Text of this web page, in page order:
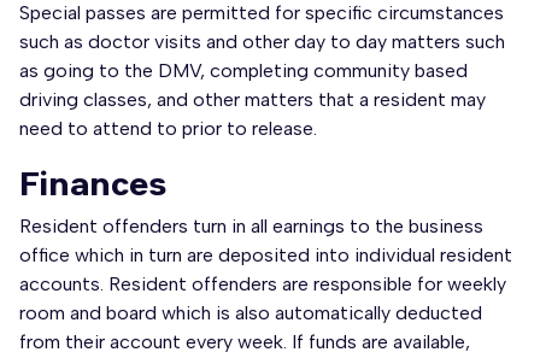
Special passes are permitted for specific circumstances
such as doctor visits and other day to day matters such
as going to the DMV, completing community based
driving classes, and other matters that a resident may
need to attend to prior to release.
Finances
Resident offenders turn in all earnings to the business
office which in turn are deposited into individual resident
accounts. Resident offenders are responsible for weekly
room and board which is also automatically deducted
from their account every week. If funds are available,